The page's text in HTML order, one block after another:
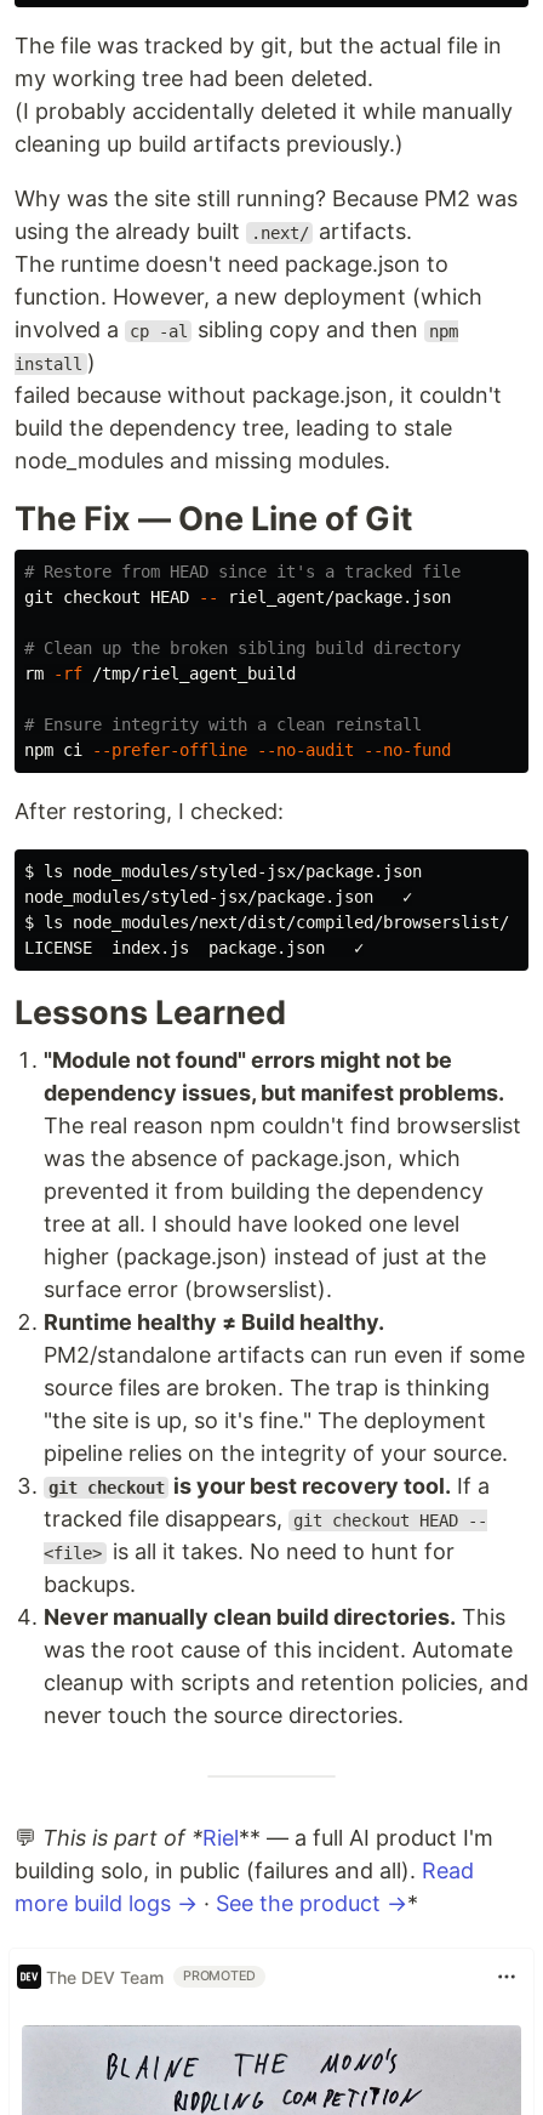
The file was tracked by git, but the actual file in
my working tree had been deleted.
(I probably accidentally deleted it while manually
cleaning up build artifacts previously.)
Why was the site still running? Because PM2 was
using the already built
.next/ artifacts.
The runtime doesn't need package.json to
function. However, a new deployment (which
involved a
cp -al sibling copy and then npm
install )
failed because without package.json, it couldn't
build the dependency tree, leading to stale
node_modules and missing modules.
The Fix — One Line of Git
# Restore from HEAD since it's a tracked file
git checkout HEAD
-- riel_agent/package.json
# Clean up the broken sibling build directory
rm
-rf /tmp/riel_agent_build
# Ensure integrity with a clean reinstall
npm ci
--prefer-offline --no-audit --no-fund
After restoring, I checked:
$ ls
$ ls
Lessons Learned
"Module not found" errors might not be
dependency issues, but manifest problems.
The real reason npm couldn't find browserslist
was the absence of package.json, which
prevented it from building the dependency
tree at all. I should have looked one level
higher (package.json) instead of just at the
surface error (browserslist).
Runtime healthy ≠ Build healthy.
PM2/standalone artifacts can run even if some
source files are broken. The trap is thinking
"the site is up, so it's fine." The deployment
pipeline relies on the integrity of your source.
git checkout is your best recovery tool. If a
tracked file disappears,
git checkout HEAD --
<file> is all it takes. No need to hunt for
backups.
Never manually clean build directories. This
was the root cause of this incident. Automate
cleanup with scripts and retention policies, and
never touch the source directories.
💬 This is part of *Riel** — a full AI product I'm
building solo, in public (failures and all). Read
more build logs → · See the product →*
The DEV Team PROMOTED